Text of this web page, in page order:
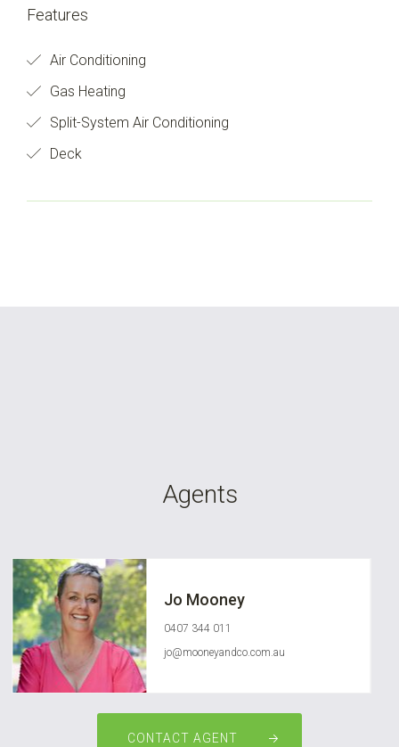
Features
Air Conditioning
Gas Heating
Split-System Air Conditioning
Deck
Agents
Jo Mooney
0407 344 011
jo@mooneyandco.com.au
CONTACT AGENT